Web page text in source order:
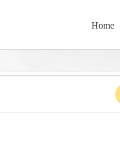
Home